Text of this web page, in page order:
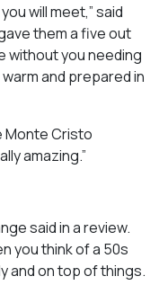
will meet,” said
them a five out
without you needing
and prepared in
Monte Cristo
amazing.”
said in a review.
you think of a 50s
and on top of things.